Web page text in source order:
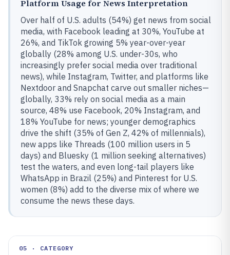
Platform Usage for News Interpretation
Over half of U.S. adults (54%) get news from social
media, with Facebook leading at 30%, YouTube at
26%, and TikTok growing 5% year-over-year
globally (28% among U.S. under-30s, who
increasingly prefer social media over traditional
news), while Instagram, Twitter, and platforms like
Nextdoor and Snapchat carve out smaller niches—
globally, 33% rely on social media as a main
source, 48% use Facebook, 20% Instagram, and
18% YouTube for news; younger demographics
drive the shift (35% of Gen Z, 42% of millennials),
new apps like Threads (100 million users in 5
days) and Bluesky (1 million seeking alternatives)
test the waters, and even long-tail players like
WhatsApp in Brazil (25%) and Pinterest for U.S.
women (8%) add to the diverse mix of where we
consume the news these days.
05 · CATEGORY